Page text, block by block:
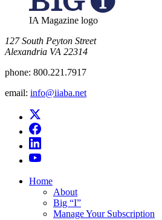
IA Magazine logo
​127 South Peyton Street
Alexandria VA 22314
phone: 800.221.7917
email: info@iiaba.net
Home
About
Big “I”
Manage Your Subscription